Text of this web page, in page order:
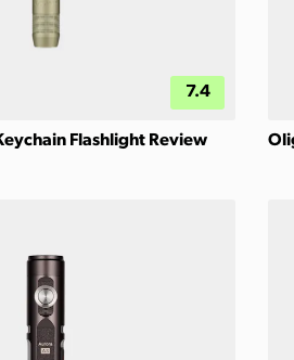
7.4
Flashlight Review